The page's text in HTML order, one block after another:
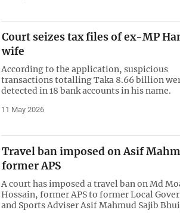
Court seizes tax files of ex-MP
wife
According to the application, suspicious
transactions totalling Taka 8.66 billion
detected in 18 bank accounts in his name.
11 May 2026
Travel ban imposed on Asif
former APS
A court has imposed a travel ban on Md
Hossain, former APS to former Local
and Sports Adviser Asif Mahmud Sajib